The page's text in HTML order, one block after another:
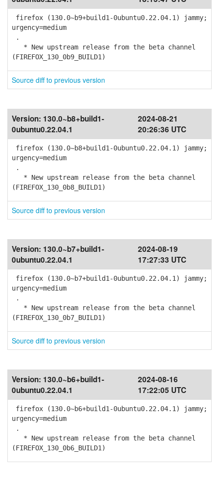
firefox (130.0~b9+build1-0ubuntu0.22.04.1) jammy;
urgency=medium
.
* New upstream release from the beta channel
(FIREFOX_130_0b9_BUILD1)
Source diff to previous version
Version: 130.0~b8+build1-
0ubuntu0.22.04.1
2024-08-21
20:26:36 UTC
firefox (130.0~b8+build1-0ubuntu0.22.04.1) jammy;
urgency=medium
.
* New upstream release from the beta channel
(FIREFOX_130_0b8_BUILD1)
Source diff to previous version
Version: 130.0~b7+build1-
0ubuntu0.22.04.1
2024-08-19
17:27:33 UTC
firefox (130.0~b7+build1-0ubuntu0.22.04.1) jammy;
urgency=medium
.
* New upstream release from the beta channel
(FIREFOX_130_0b7_BUILD1)
Source diff to previous version
Version: 130.0~b6+build1-
0ubuntu0.22.04.1
2024-08-16
17:22:05 UTC
firefox (130.0~b6+build1-0ubuntu0.22.04.1) jammy;
urgency=medium
.
* New upstream release from the beta channel
(FIREFOX_130_0b6_BUILD1)